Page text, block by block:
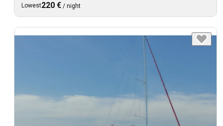
Lowest220 € / night